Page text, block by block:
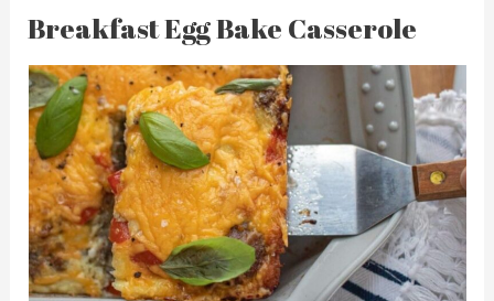
Breakfast Egg Bake Casserole